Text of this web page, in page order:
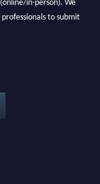
to submit